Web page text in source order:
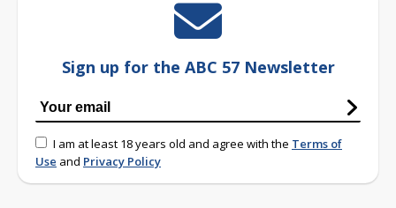
Sign up for the ABC 57 Newsletter
I am at least 18 years old and agree with the Terms of
Use and Privacy Policy